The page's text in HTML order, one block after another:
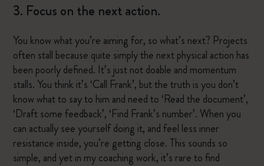
3. Focus on the next action.
You know what you’re aiming for, so what’s next? Projects
often stall because quite simply the next physical action has
been poorly defined. It’s just not doable and momentum
stalls. You think it’s ‘Call Frank’, but the truth is you don’t
know what to say to him and need to ‘Read the document’,
‘Draft some feedback’, ‘Find Frank’s number’. When you
can actually see yourself doing it, and feel less inner
resistance inside, you’re getting close. This sounds so
simple, and yet in my coaching work, it’s rare to find